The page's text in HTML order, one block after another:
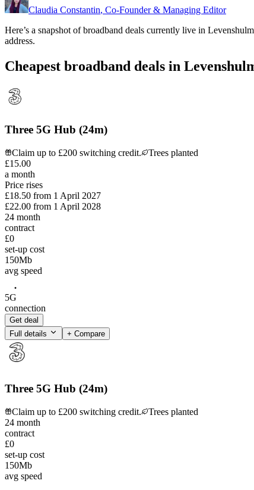
Claudia Constantin, Co-Founder & Managing Editor
Here’s a snapshot of broadband deals currently live in
address.
Cheapest broadband deals in
Three 5G Hub (24m)
Claim up to £200 switching credit.
Trees planted
£15.00
a month
Price rises
£18.50 from 1 April 2027
£22.00 from 1 April 2028
24 month
contract
£0
set-up cost
150Mb
avg speed
5G
connection
Get deal
Full details
+ Compare
Three 5G Hub (24m)
Claim up to £200 switching credit.
Trees planted
24 month
contract
£0
set-up cost
150Mb
avg speed